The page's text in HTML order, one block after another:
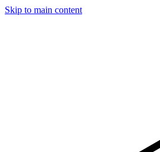
Skip to main content